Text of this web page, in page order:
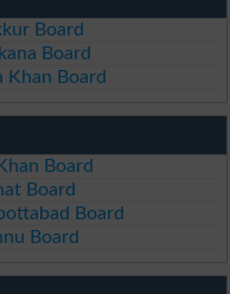
Board
Board
Khan Board
Board
Board
Board
Board